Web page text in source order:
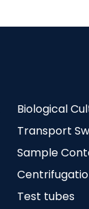
Biological
Transport
Sample
Test tubes